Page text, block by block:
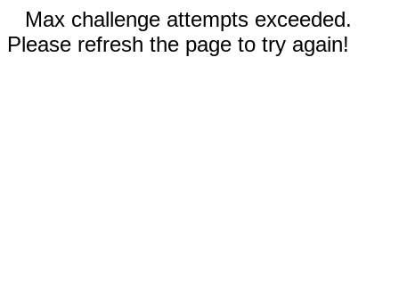
Max challenge attempts exceeded.
Please refresh the page to try again!